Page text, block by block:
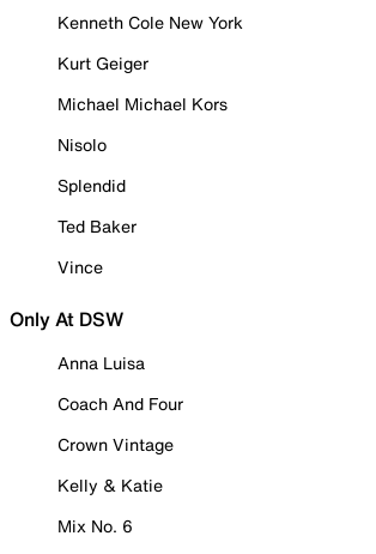
Kenneth Cole New York
Kurt Geiger
Michael Michael Kors
Nisolo
Splendid
Ted Baker
Vince
Only At DSW
Anna Luisa
Coach And Four
Crown Vintage
Kelly & Katie
Mix No. 6